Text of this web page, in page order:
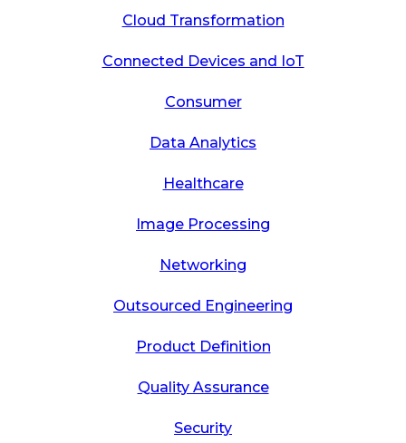
Cloud Transformation
Connected Devices and IoT
Consumer
Data Analytics
Healthcare
Image Processing
Networking
Outsourced Engineering
Product Definition
Quality Assurance
Security